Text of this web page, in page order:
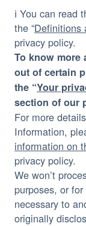
ℹ️ You can read
the “Definitions
privacy policy.
To know
out of certain
the “Your
section of our
For more
Information,
information on
privacy policy.
We won’t
purposes, or
necessary to
originally